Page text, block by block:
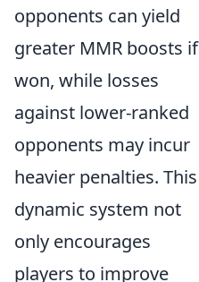
opponents can yield
greater MMR boosts if
won, while losses
against lower-ranked
opponents may incur
heavier penalties. This
dynamic system not
only encourages
players to improve